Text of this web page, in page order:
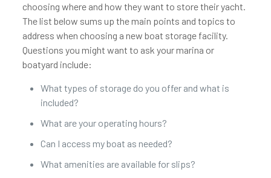
choosing where and how they want to store their yacht.
The list below sums up the main points and topics to
address when choosing a new boat storage facility.
Questions you might want to ask your marina or
boatyard include:
What types of storage do you offer and what is
included?
What are your operating hours?
Can I access my boat as needed?
What amenities are available for slips?